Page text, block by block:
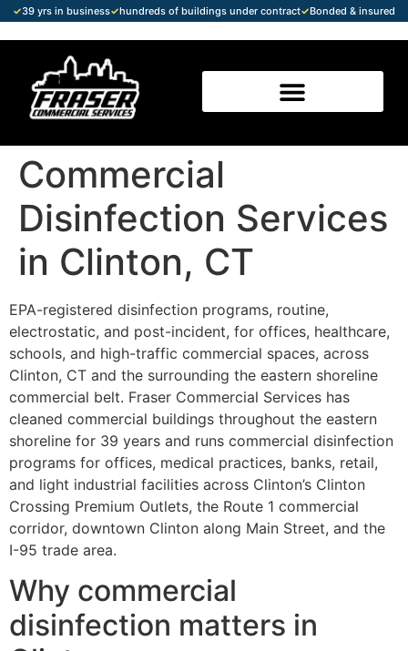
✓39 yrs in business✓hundreds of buildings under contract✓Bonded & insured
Commercial
Disinfection Services
in Clinton, CT
EPA-registered disinfection programs, routine,
electrostatic, and post-incident, for offices, healthcare,
schools, and high-traffic commercial spaces, across
Clinton, CT and the surrounding the eastern shoreline
commercial belt. Fraser Commercial Services has
cleaned commercial buildings throughout the eastern
shoreline for 39 years and runs commercial disinfection
programs for offices, medical practices, banks, retail,
and light industrial facilities across Clinton’s Clinton
Crossing Premium Outlets, the Route 1 commercial
corridor, downtown Clinton along Main Street, and the
I-95 trade area.
Why commercial
disinfection matters in